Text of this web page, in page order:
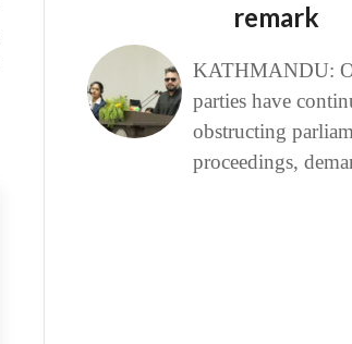
remark
KATHMANDU:
parties have
obstructing
proceedings,